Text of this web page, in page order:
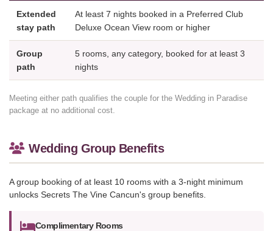
Extended
stay path
At least 7 nights booked in a Preferred Club
Deluxe Ocean View room or higher
Group
path
5 rooms, any category, booked for at least 3
nights
Meeting either path qualifies the couple for the Wedding in Paradise
package at no additional cost.
Wedding Group Benefits
A group booking of at least 10 rooms with a 3-night minimum
unlocks Secrets The Vine Cancun's group benefits.
Complimentary Rooms